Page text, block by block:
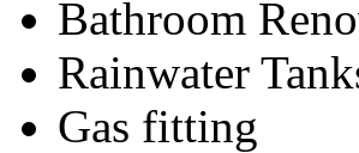
Bathroom
Rainwater
Gas fitting